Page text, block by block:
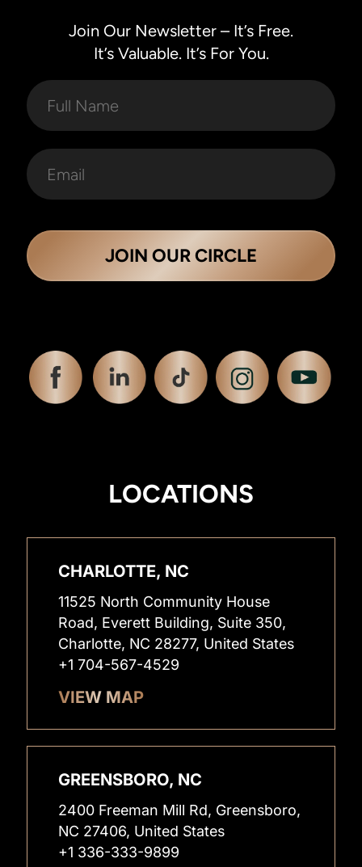
Join Our Newsletter – It’s Free.
It’s Valuable. It’s For You.
JOIN OUR CIRCLE
LOCATIONS
CHARLOTTE, NC
11525 North Community House
Road, Everett Building, Suite 350,
Charlotte, NC 28277, United States
+1 704-567-4529
VIEW MAP
GREENSBORO, NC
2400 Freeman Mill Rd, Greensboro,
NC 27406, United States
+1 336-333-9899